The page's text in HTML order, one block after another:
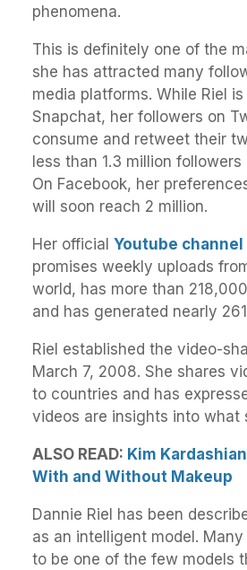
phenomena.
This is definitely one of the
she has attracted many
media platforms. While Riel
Snapchat, her followers on
consume and retweet their
less than 1.3 million
On Facebook, her
will soon reach 2 million.
Her official Youtube channel
promises weekly uploads
world, has more than
and has generated nearly
Riel established the video-
March 7, 2008. She shares
to countries and has
videos are insights into what
ALSO READ: Kim
With and Without Makeup
Dannie Riel has been
as an intelligent model.
to be one of the few models